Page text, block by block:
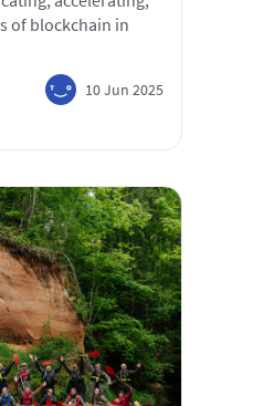
of blockchain in
10 Jun 2025